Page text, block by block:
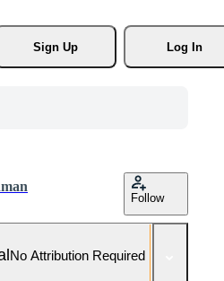
Sign Up
Log In
Follow
No Attribution Required